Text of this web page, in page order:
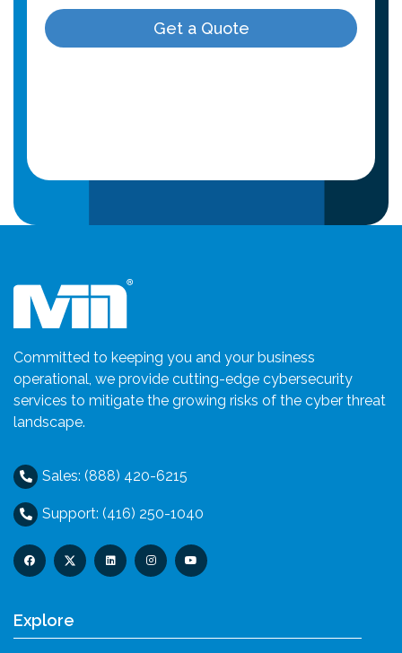
Committed to keeping you and your business
operational, we provide cutting-edge cybersecurity
services to mitigate the growing risks of the cyber threat
landscape.
Sales: (888) 420-6215
Support: (416) 250-1040
Explore